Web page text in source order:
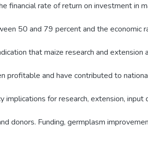
financial rate of return on investment in
50 and 79 percent and the economic
that maize research and
profitable and have contributed to
implications for research, extension, input
donors. Funding, germplasm